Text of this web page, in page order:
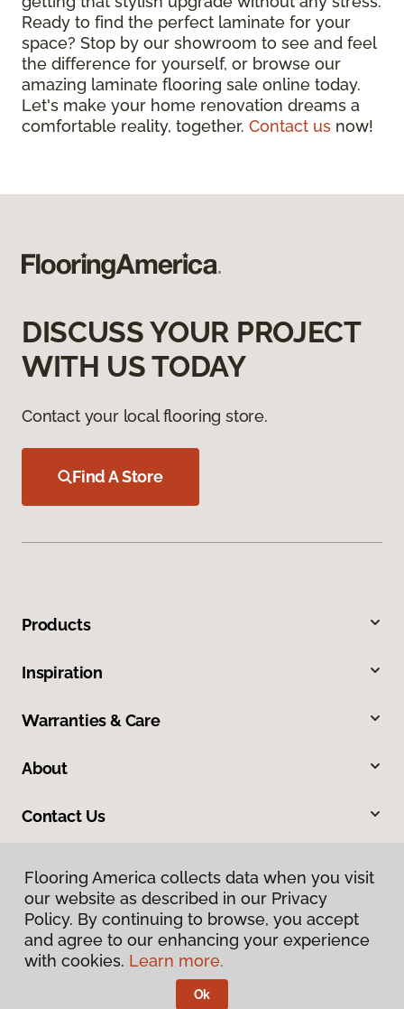
Ready to find the perfect laminate for your
space? Stop by our showroom to see and feel
the difference for yourself, or browse our
amazing laminate flooring sale online today.
Let's make your home renovation dreams a
comfortable reality, together. Contact us now!
DISCUSS YOUR PROJECT
WITH US TODAY
Contact your local flooring store.
Find A Store
Products
Inspiration
Warranties & Care
About
Contact Us
Privacy Policy
Terms & Conditions
Flooring America.
Flooring America collects data when you visit
our website as described in our Privacy
Policy. By continuing to browse, you accept
and agree to our enhancing your experience
with cookies. Learn more.
Ok